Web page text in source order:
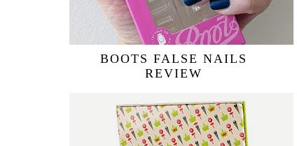
BOOTS FALSE NAILS
REVIEW